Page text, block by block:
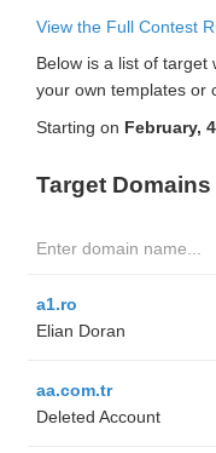
View the Full Contest
Below is a list of
your own templates or
Starting on February, 4
Target Domains
a1.ro
Elian Doran
aa.com.tr
Deleted Account